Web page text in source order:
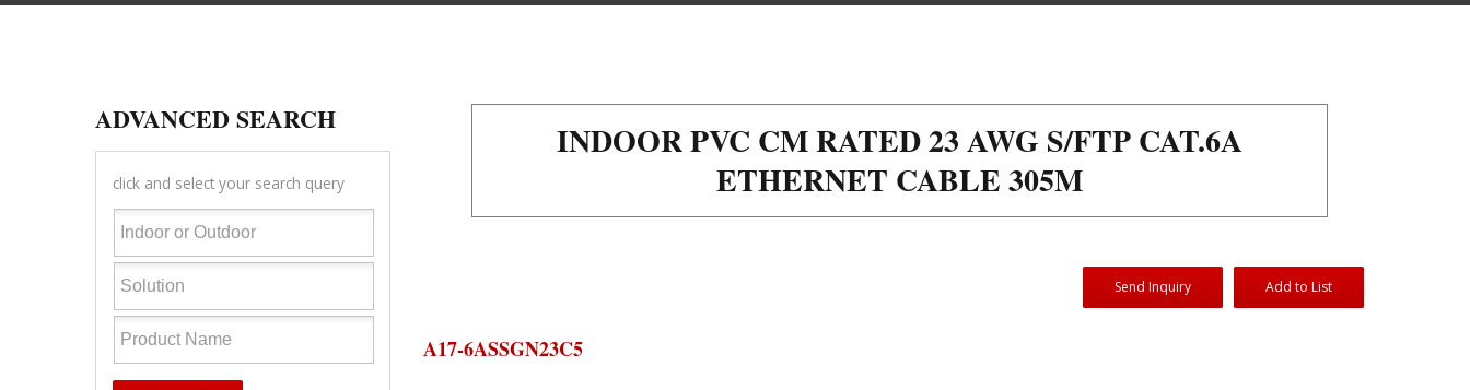
ADVANCED SEARCH
click and select your search query
INDOOR PVC CM RATED 23 AWG S/FTP CAT.6A
ETHERNET CABLE 305M
Send Inquiry Add to List
A17-6ASSGN23C5